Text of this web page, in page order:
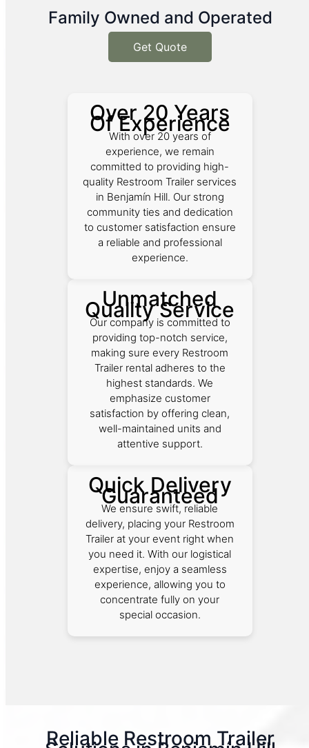
Family Owned and Operated
Get Quote
Over 20 Years
Of Experience
With over 20 years of
experience, we remain
committed to providing high-
quality Restroom Trailer services
in Benjamín Hill. Our strong
community ties and dedication
to customer satisfaction ensure
a reliable and professional
experience.
Unmatched
Quality Service
Our company is committed to
providing top-notch service,
making sure every Restroom
Trailer rental adheres to the
highest standards. We
emphasize customer
satisfaction by offering clean,
well-maintained units and
attentive support.
Quick Delivery
Guaranteed
We ensure swift, reliable
delivery, placing your Restroom
Trailer at your event right when
you need it. With our logistical
expertise, enjoy a seamless
experience, allowing you to
concentrate fully on your
special occasion.
Reliable Restroom Trailer